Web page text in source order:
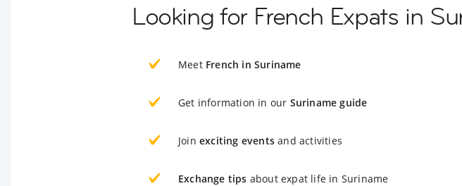
Looking for French Expats in
Meet French in Suriname
Get information in our Suriname guide
Join exciting events and activities
Exchange tips about expat life in Suriname